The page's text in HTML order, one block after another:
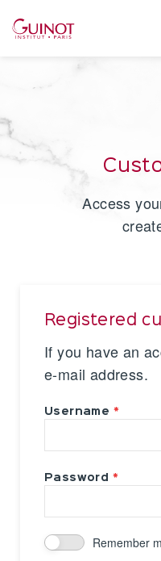
Access
Registered
If you have an
e-mail address.
Username
Password
Remember